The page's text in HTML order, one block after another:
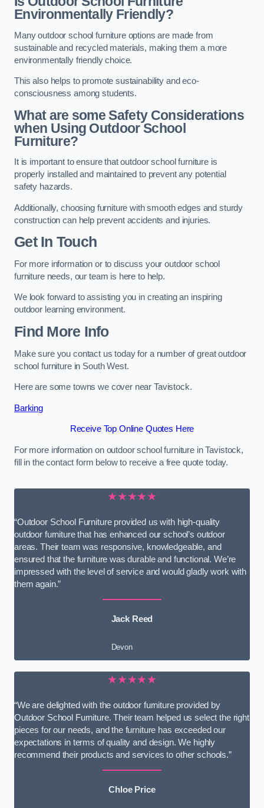
Environmentally Friendly?
Many outdoor school furniture options are made from
sustainable and recycled materials, making them a more
environmentally friendly choice.
This also helps to promote sustainability and eco-
consciousness among students.
What are some Safety Considerations
when Using Outdoor School
Furniture?
It is important to ensure that outdoor school furniture is
properly installed and maintained to prevent any potential
safety hazards.
Additionally, choosing furniture with smooth edges and sturdy
construction can help prevent accidents and injuries.
Get In Touch
For more information or to discuss your outdoor school
furniture needs, our team is here to help.
We look forward to assisting you in creating an inspiring
outdoor learning environment.
Find More Info
Make sure you contact us today for a number of great outdoor
school furniture in South West.
Here are some towns we cover near Tavistock.
Barking
Receive Top Online Quotes Here
For more information on outdoor school furniture in Tavistock,
fill in the contact form below to receive a free quote today.
★★★★★
“Outdoor School Furniture provided us with high-quality
outdoor furniture that has enhanced our school’s outdoor
areas. Their team was responsive, knowledgeable, and
ensured that the furniture was durable and functional. We’re
impressed with the level of service and would gladly work with
them again.”
Jack Reed
Devon
★★★★★
“We are delighted with the outdoor furniture provided by
Outdoor School Furniture. Their team helped us select the right
pieces for our needs, and the furniture has exceeded our
expectations in terms of quality and design. We highly
recommend their products and services to other schools.”
Chloe Price